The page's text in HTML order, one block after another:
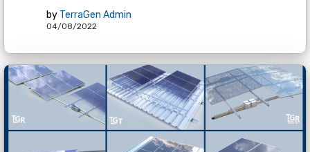
by TerraGen Admin
04/08/2022